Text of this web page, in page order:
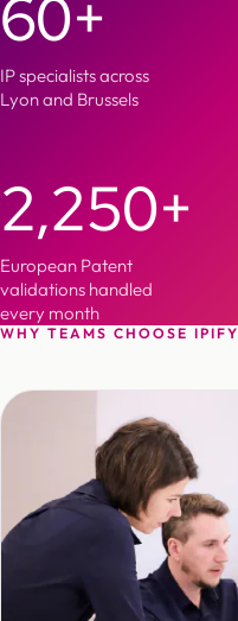
60+
IP specialists across
Lyon and Brussels
2,250+
European Patent
validations handled
every month
WHY TEAMS CHOOSE IPIFY